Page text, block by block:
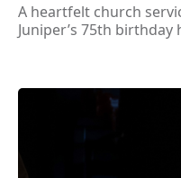
A heartfelt church
Juniper’s 75th